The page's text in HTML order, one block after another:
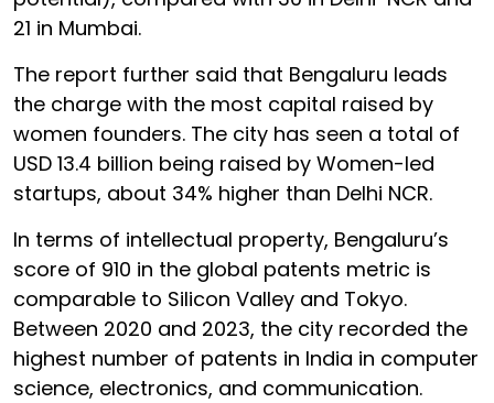
21 in Mumbai.
The report further said that Bengaluru leads
the charge with the most capital raised by
women founders. The city has seen a total of
USD 13.4 billion being raised by Women-led
startups, about 34% higher than Delhi NCR.
In terms of intellectual property, Bengaluru’s
score of 910 in the global patents metric is
comparable to Silicon Valley and Tokyo.
Between 2020 and 2023, the city recorded the
highest number of patents in India in computer
science, electronics, and communication.